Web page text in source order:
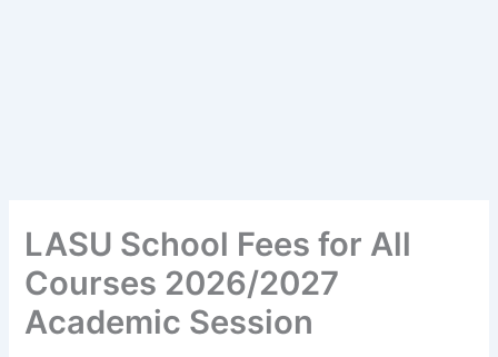
LASU School Fees for All
Courses 2026/2027
Academic Session